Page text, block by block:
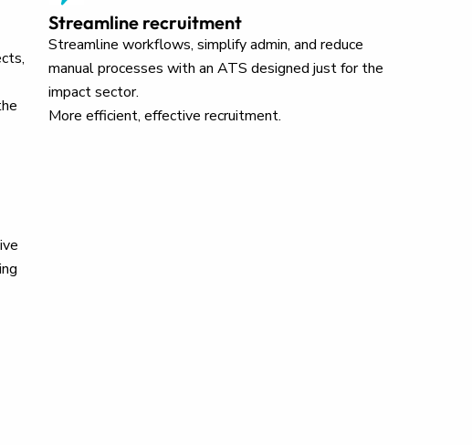
Streamline recruitment
Streamline workflows, simplify admin, and reduce
manual processes with an ATS designed just for the
impact sector.
More efficient, effective recruitment.